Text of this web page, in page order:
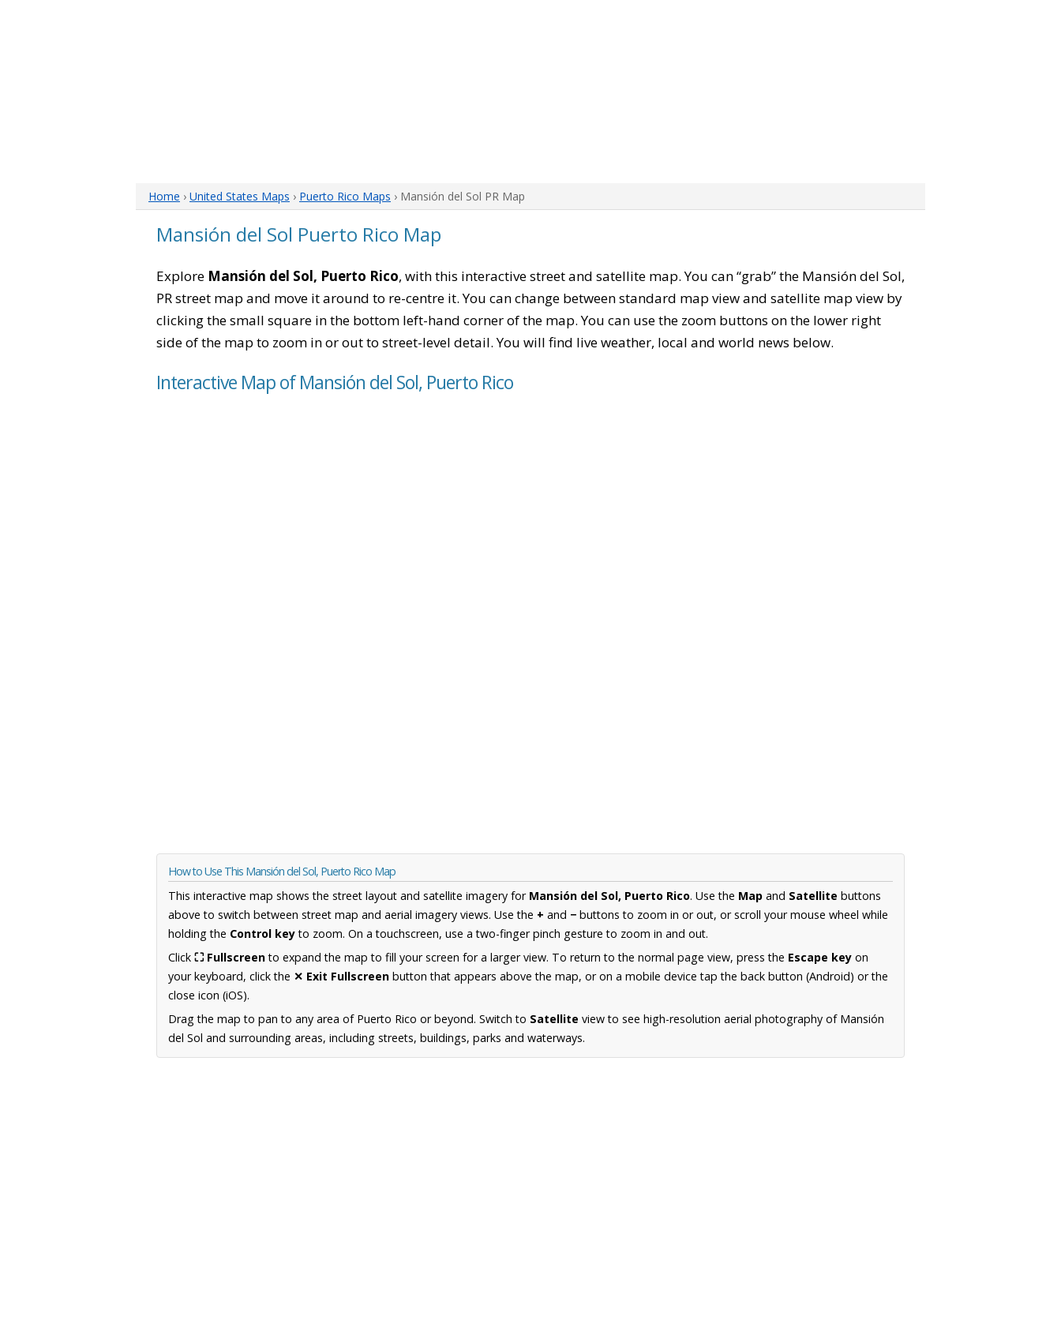
Home › United States Maps › Puerto Rico Maps › Mansión del Sol PR Map
Mansión del Sol Puerto Rico Map
Explore Mansión del Sol, Puerto Rico, with this interactive street and satellite map. You can “grab” the Mansión del Sol,
PR street map and move it around to re-centre it. You can change between standard map view and satellite map view by
clicking the small square in the bottom left-hand corner of the map. You can use the zoom buttons on the lower right
side of the map to zoom in or out to street-level detail. You will find live weather, local and world news below.
Interactive Map of Mansión del Sol, Puerto Rico
How to Use This Mansión del Sol, Puerto Rico Map
This interactive map shows the street layout and satellite imagery for Mansión del Sol, Puerto Rico. Use the Map and Satellite buttons
above to switch between street map and aerial imagery views. Use the + and − buttons to zoom in or out, or scroll your mouse wheel while
holding the Control keyto zoom. On a touchscreen, use a two-finger pinch gesture to zoom in and out.
Click ⛶ Fullscreento expand the map to fill your screen for a larger view. To return to the normal page view, press the Escape key on
your keyboard, click the ✕ Exit Fullscreen button that appears above the map, or on a mobile device tap the back button (Android) or the
close icon (iOS).
Drag the map to pan to any area of Puerto Rico or beyond. Switch to Satellite view to see high-resolution aerial photography of Mansión
del Sol and surrounding areas, including streets, buildings, parks and waterways.